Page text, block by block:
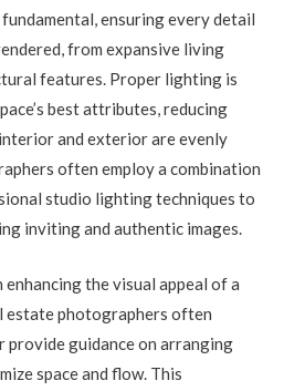
ensuring every detail
from expansive living
features. Proper lighting is
best attributes, reducing
and exterior are evenly
often employ a combination
studio lighting techniques to
inviting and authentic images.
the visual appeal of a
estate photographers often
guidance on arranging
space and flow. This